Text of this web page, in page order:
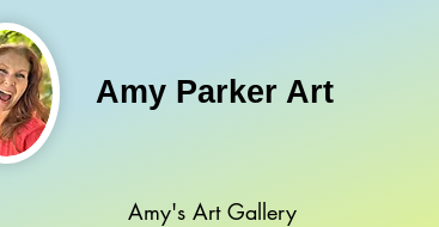
Amy Parker Art
Amy's Art Gallery